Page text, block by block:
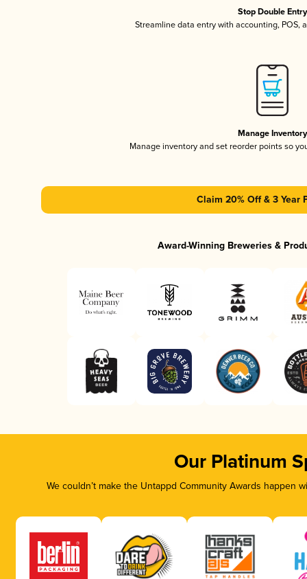
Stop Double Entry
Streamline data entry with accounting, POS,
Manage Inventory
Manage inventory and set reorder points so
Claim 20% Off & 3 Year
Award-Winning Breweries &
Our Platinum
We couldn’t make the Untappd Community Awards